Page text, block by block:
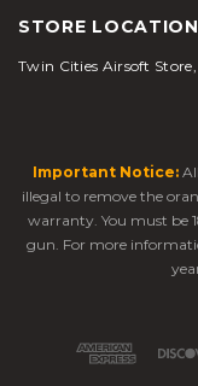
STORE
Twin Cities Airsoft Store,
Important Notice:
illegal to remove the
warranty. You must be
gun. For more